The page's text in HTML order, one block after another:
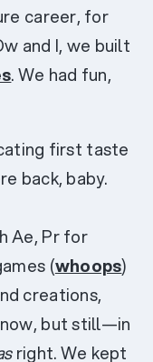
career, for
and I, we built
. We had fun,
first taste
back, baby.
Ae, Pr for
(whoops)
creations,
but still—in
right. We kept